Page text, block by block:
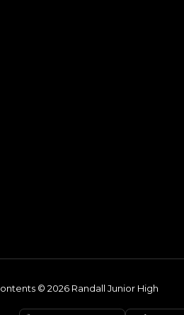
© 2026 Randall Junior High